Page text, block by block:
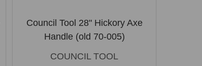
Council Tool 28" Hickory Axe
Handle (old 70-005)
COUNCIL TOOL